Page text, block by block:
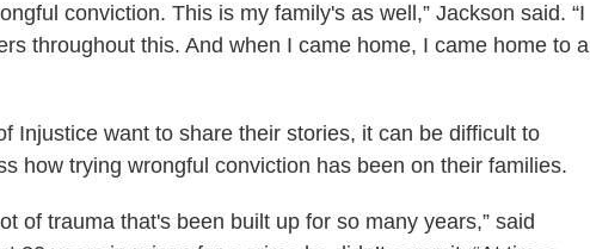
conviction. This is my family's as well,” Jackson said. “I
throughout this. And when I came home, I came home to a
Injustice want to share their stories, it can be difficult to
how trying wrongful conviction has been on their families.
of trauma that's been built up for so many years,” said